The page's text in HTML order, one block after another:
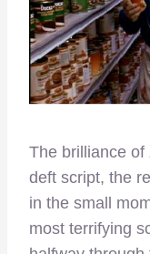
The brilliance of
deft script, the
in the small
most terrifying